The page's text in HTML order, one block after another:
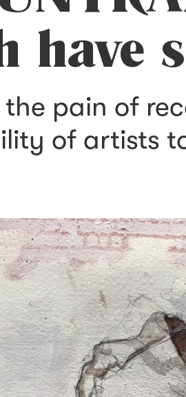
have
pain of
of artists